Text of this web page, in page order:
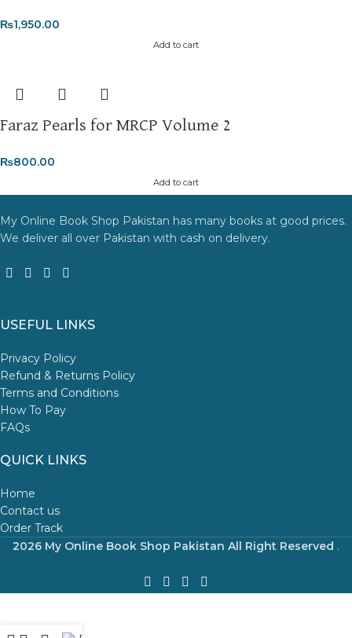
₨1,950.00
Add to cart
Faraz Pearls for MRCP Volume 2
₨800.00
Add to cart
My Online Book Shop Pakistan has many books at good prices.
We deliver all over Pakistan with cash on delivery.
USEFUL LINKS
Privacy Policy
Refund & Returns Policy
Terms and Conditions
How To Pay
FAQs
QUICK LINKS
Home
Contact us
Order Track
2026 My Online Book Shop Pakistan All Right Reserved .